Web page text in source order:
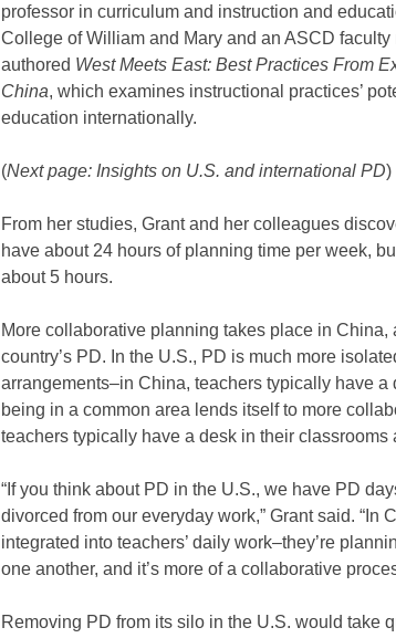
professor in curriculum and instruction and
College of William and Mary and an ASCD faculty
authored West Meets East: Best Practices From
China, which examines instructional practices’
education internationally.
(Next page: Insights on U.S. and international PD)
From her studies, Grant and her colleagues
have about 24 hours of planning time per week,
about 5 hours.
More collaborative planning takes place in China,
country’s PD. In the U.S., PD is much more
arrangements–in China, teachers typically have a
being in a common area lends itself to more
teachers typically have a desk in their classrooms
“If you think about PD in the U.S., we have PD
divorced from our everyday work,” Grant said. “In
integrated into teachers’ daily work–they’re
one another, and it’s more of a collaborative
Removing PD from its silo in the U.S. would take